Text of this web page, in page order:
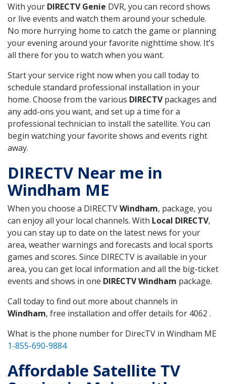
With your DIRECTV Genie DVR, you can record shows
or live events and watch them around your schedule.
No more hurrying home to catch the game or planning
your evening around your favorite nighttime show. It’s
all there for you to watch when you want.
Start your service right now when you call today to
schedule standard professional installation in your
home. Choose from the various DIRECTVpackages and
any add-ons you want, and set up a time for a
professional technician to install the satellite. You can
begin watching your favorite shows and events right
away.
DIRECTV Near me in
Windham ME
When you choose a DIRECTVWindham, package, you
can enjoy all your local channels. With Local DIRECTV,
you can stay up to date on the latest news for your
area, weather warnings and forecasts and local sports
games and scores. Since DIRECTV is available in your
area, you can get local information and all the big-ticket
events and shows in one DIRECTV Windham package.
Call today to find out more about channels in
Windham, free installation and offer details for 4062 .
What is the phone number for DirecTV in Windham ME
1-855-690-9884
Affordable Satellite TV